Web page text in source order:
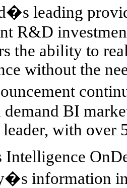
leading
R&D
the ability to
without the
demand BI
with over
Intelligence
information